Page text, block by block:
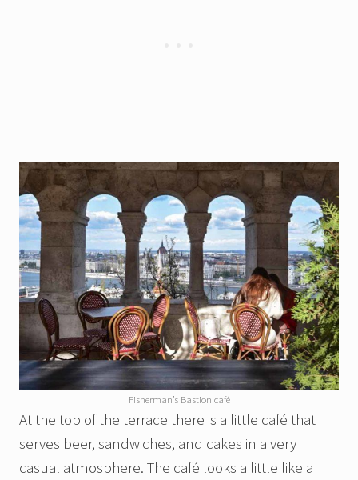
Fisherman’s Bastion café
At the top of the terrace there is a little café that
serves beer, sandwiches, and cakes in a very
casual atmosphere. The café looks a little like a